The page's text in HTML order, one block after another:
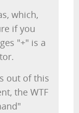
which,
if you
"+" is a
out of this
the WTF